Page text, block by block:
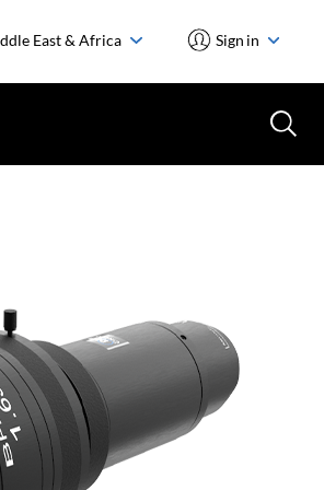
East & Africa Sign in